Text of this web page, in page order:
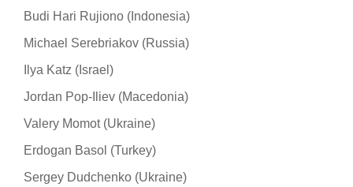
Budi Hari Rujiono (Indonesia)
Michael Serebriakov (Russia)
Ilya Katz (Israel)
Jordan Pop-Iliev (Macedonia)
Valery Momot (Ukraine)
Erdogan Basol (Turkey)
Sergey Dudchenko (Ukraine)